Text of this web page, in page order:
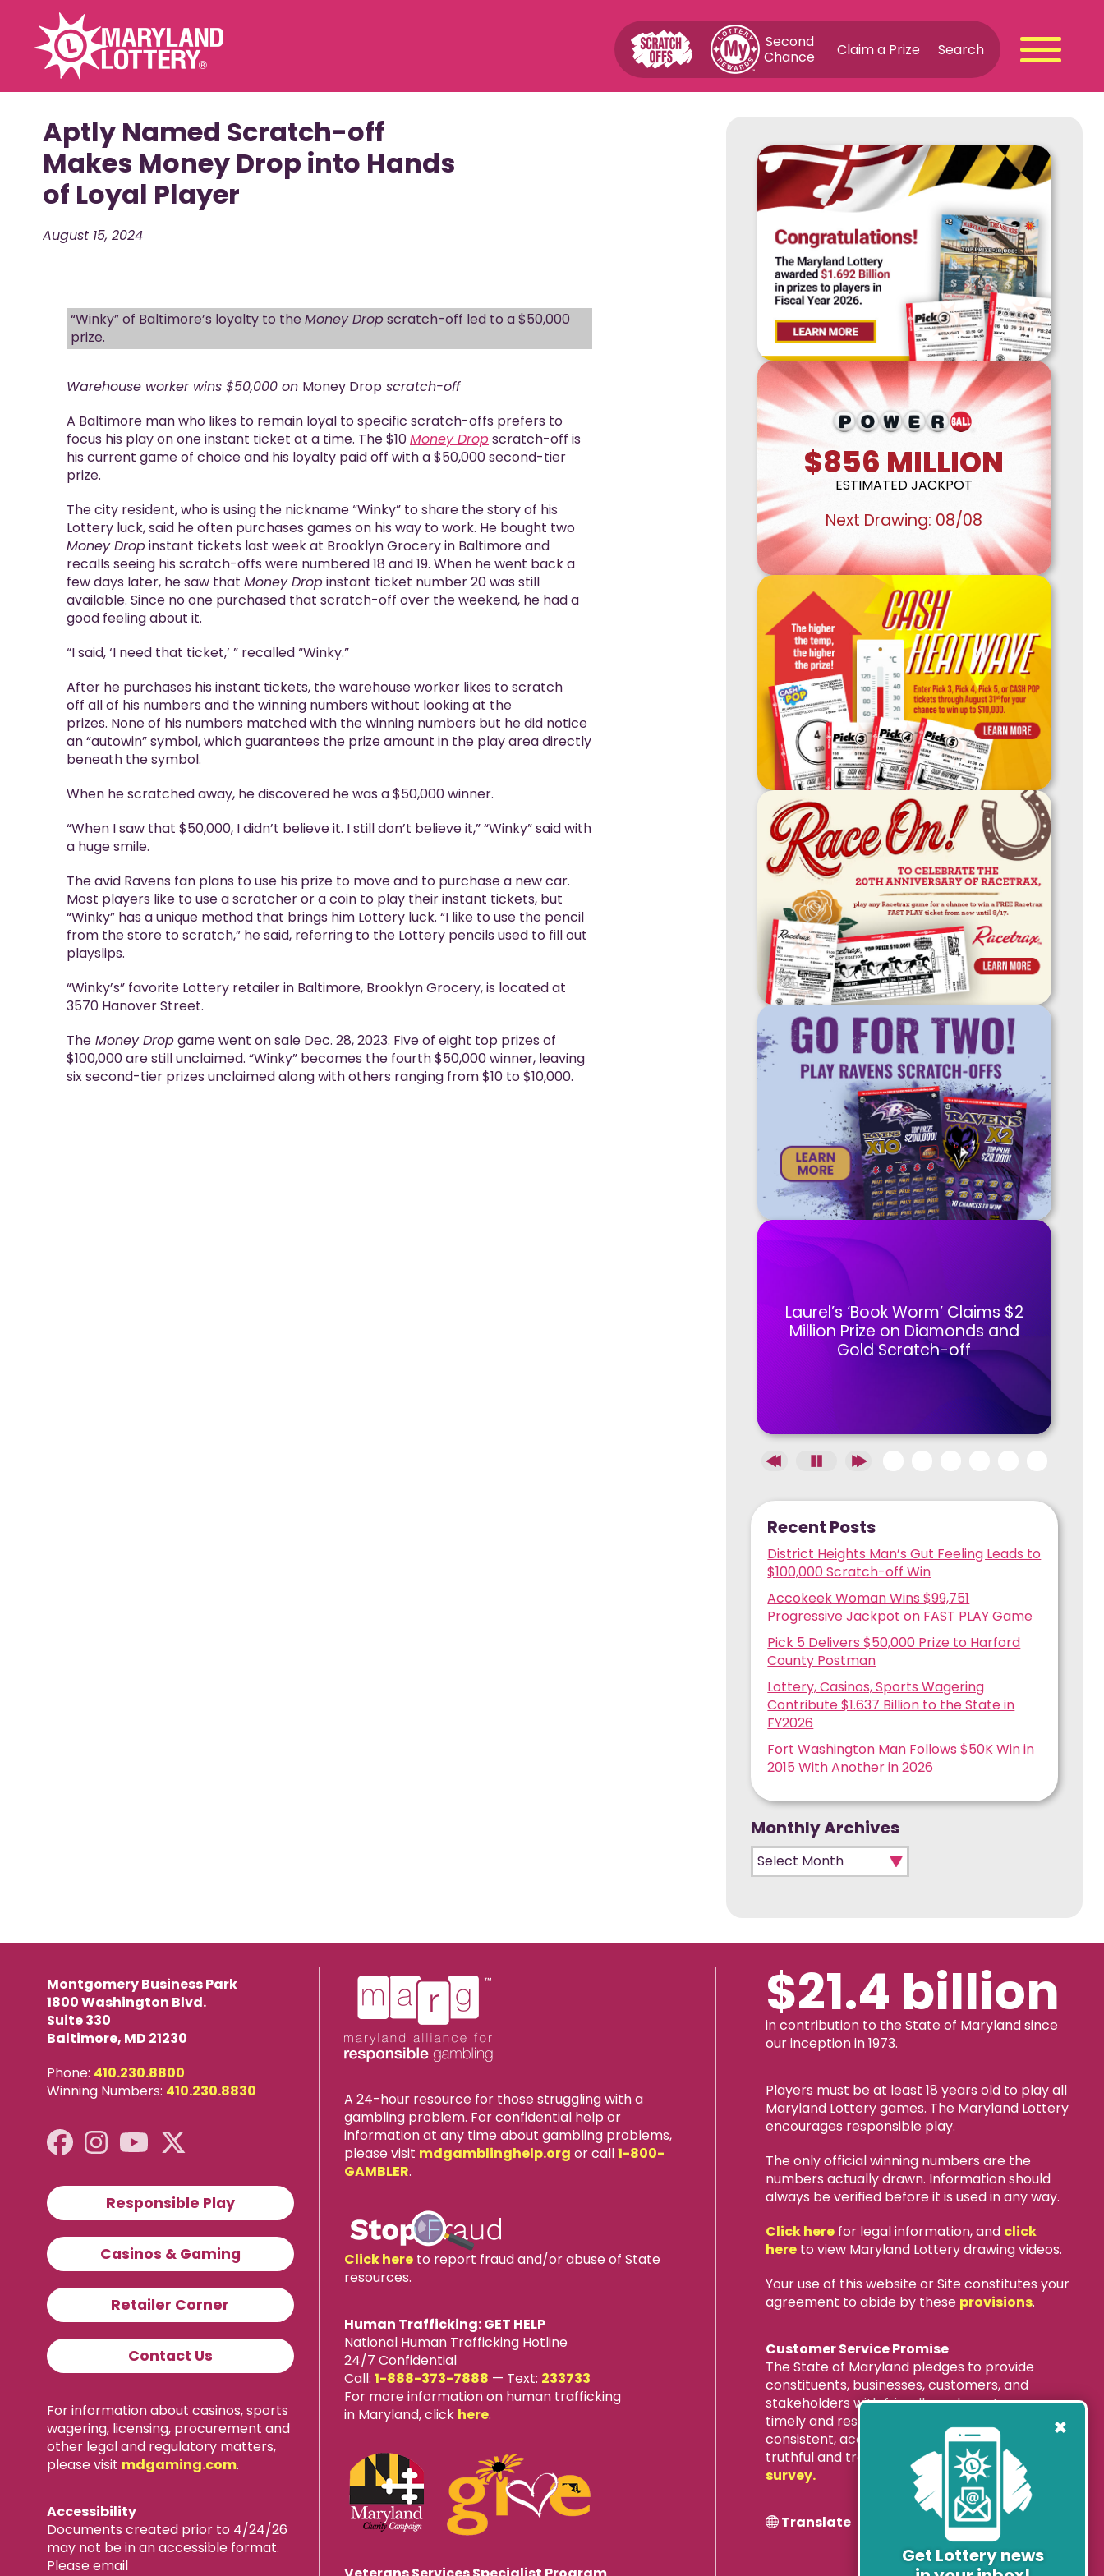
Second
Chance
Claim a Prize Search
Powerball
Mega Millions
Scratch-Offs
FAST PLAY
CASH POP
Multi-Match
Cash4Life
Holiday Raffle
Racetrax
Ravens
Cash Heatwave
Drawing & Sales Cutoff
Top FAST PLAY
Progressive Jackpots
Top MD Jackpot Winners
How to Claim a Prize
Schedule Claims Center
2nd Chance Drawings
Winners’ Stories
Contact Us
Responsible Play
Job Opportunities
Fraud Prevention
Legal Information
Where the Money Goes
Casinos & Gaming
Sports Wagering
Retailer Corner
Aptly Named Scratch-off
Makes Money Drop into Hands
of Loyal Player
August 15, 2024
“Winky” of Baltimore’s loyalty to the Money Dropscratch-off led to a $50,000
prize.
Warehouse worker wins $50,000 on Money Dropscratch-off
A Baltimore man who likes to remain loyal to specific scratch-offs prefers to
focus his play on one instant ticket at a time. The $10Money Dropscratch-off is
his current game of choice and his loyalty paid off with a $50,000 second-tier
prize.
The city resident, who is using the nickname “Winky” to share the story of his
Lottery luck, said he often purchases games on his way to work. He bought two
Money Dropinstant tickets last week at Brooklyn Grocery in Baltimore and
recalls seeing his scratch-offs were numbered 18 and 19. When he went back a
few days later, he saw that Money Dropinstant ticket number 20 was still
available. Since no one purchased that scratch-off over the weekend, he had a
good feeling about it.
“I said, ‘I need that ticket,’ ” recalled “Winky.”
After he purchases his instant tickets, the warehouse worker likes to scratch
off all of his numbers and the winning numbers without looking at the
prizes. None of his numbers matched with the winning numbers but he did notice
an “autowin” symbol, which guarantees the prize amount in the play area directly
beneath the symbol.
When he scratched away, he discovered he was a $50,000 winner.
“When I saw that $50,000, I didn’t believe it. I still don’t believe it,” “Winky” said with
a huge smile.
The avid Ravens fan plans to use his prize to move and to purchase a new car.
Most players like to use a scratcher or a coin to play their instant tickets, but
“Winky” has a unique method that brings him Lottery luck. “I like to use the pencil
from the store to scratch,” he said, referring to the Lottery pencils used to fill out
playslips.
“Winky’s” favorite Lottery retailer in Baltimore, Brooklyn Grocery, is located at
3570 Hanover Street.
TheMoney Dropgame went on sale Dec. 28, 2023. Five of eight top prizes of
$100,000 are still unclaimed. “Winky” becomes the fourth $50,000 winner, leaving
six second-tier prizes unclaimed along with others ranging from $10 to $10,000.
$856 MILLION
ESTIMATED JACKPOT
Next Drawing: 08/08
Laurel’s ‘Book Worm’ Claims $2
Million Prize on Diamonds and
Gold Scratch-off
Recent Posts
District Heights Man’s Gut Feeling Leads to
$100,000 Scratch-off Win
Accokeek Woman Wins $99,751
Progressive Jackpot on FAST PLAY Game
Pick 5 Delivers $50,000 Prize to Harford
County Postman
Lottery, Casinos, Sports Wagering
Contribute $1.637 Billion to the State in
FY2026
Fort Washington Man Follows $50K Win in
2015 With Another in 2026
Monthly Archives
Monthly Archives
Montgomery Business Park
1800 Washington Blvd.
Suite 330
Baltimore, MD 21230
Phone: 410.230.8800
Winning Numbers: 410.230.8830
Responsible Play
Casinos & Gaming
Retailer Corner
Contact Us
For information about casinos, sports
wagering, licensing, procurement and
other legal and regulatory matters,
please visit mdgaming.com.
Accessibility
Documents created prior to 4/24/26
may not be in an accessible format.
Please email
A 24-hour resource for those struggling with a
gambling problem. For confidential help or
information at any time about gambling problems,
please visit mdgamblinghelp.org or call1-800-
GAMBLER.
Click hereto report fraud and/or abuse of State
resources.
Human Trafficking: GET HELP
National Human Trafficking Hotline
24/7 Confidential
Call: 1-888-373-7888 — Text: 233733
For more information on human trafficking
in Maryland, click here.
$21.4 billion
in contribution to the State of Maryland since
our inception in 1973.
Players must be at least 18 years old to play all
Maryland Lottery games. The Maryland Lottery
encourages responsible play.
The only official winning numbers are the
numbers actually drawn. Information should
always be verified before it is used in any way.
Click here for legal information, and click
here to view Maryland Lottery drawing videos.
Your use of this website or Site constitutes your
agreement to abide by these provisions.
Customer Service Promise
The State of Maryland pledges to provide
constituents, businesses, customers, and
stakeholders with friendly and courteous,
timely and responsive, accurate and
consistent, accessible and convenient, and
truthful and transparent services.Take our
survey.
Translate
Get Lottery news
×